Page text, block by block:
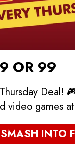
OR 99
Deal!
video games
SMASH INTO